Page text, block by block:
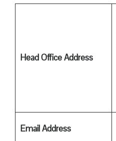
Head Office Address
Email Address